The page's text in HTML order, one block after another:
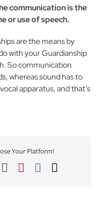
communication is the
or use of speech.
are the means by
with your Guardianship
So communication
whereas sound has to
apparatus, and that’s
Your Platform!
TumblrPinterest
Vk